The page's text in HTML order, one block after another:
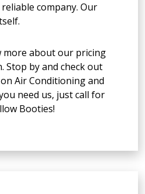
company. Our
more about our pricing
Stop by and check out
Air Conditioning and
need us, just call for
Booties!